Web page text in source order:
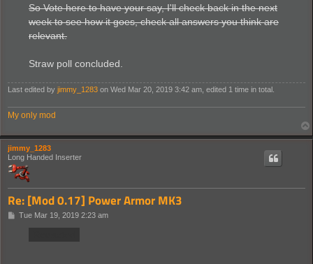
So Vote here to have your say, I'll check back in the next
week to see how it goes, check all answers you think are
relevant.
Straw poll concluded.
Last edited by jimmy_1283 on Wed Mar 20, 2019 3:42 am, edited 1 time in total.
My only mod
jimmy_1283
Long Handed Inserter
Re: [Mod 0.17] Power Armor MK3
PTue Mar 19, 2019 2:23 am